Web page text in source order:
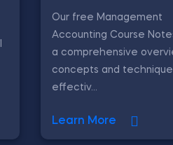
Our free Management
Accounting Course
a comprehensive
concepts and
effectiv...
Learn More